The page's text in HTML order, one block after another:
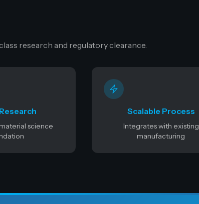
research and regulatory clearance.
science
Scalable Process
Integrates with existing
manufacturing